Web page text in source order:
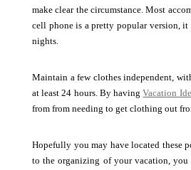
make clear the circumstance. Most
cell phone is a pretty popular version,
nights.
Maintain a few clothes independent,
at least 24 hours. By havingVacation
from from needing to get clothing out
Hopefully you may have located these
to the organizing of your vacation,